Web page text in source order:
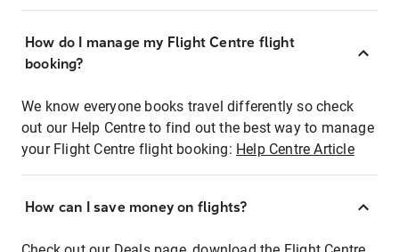
How do I manage my Flight Centre flight
booking?
We know everyone books travel differently so check
out our Help Centre to find out the best way to manage
your Flight Centre flight booking: Help Centre Article
How can I save money on flights?